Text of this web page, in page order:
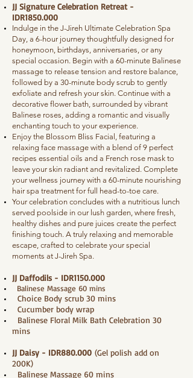
JJ Signature Celebration Retreat -
IDR1850.000
Indulge in the J-Jireh Ultimate Celebration Spa
Day, a 6-hour journey thoughtfully designed for
honeymoon, birthdays, anniversaries, or any
special occasion. Begin with a 60-minute Balinese
massage to release tension and restore balance,
followed by a 30-minute body scrub to gently
exfoliate and refresh your skin. Continue with a
decorative flower bath, surrounded by vibrant
Balinese roses, adding a romantic and visually
enchanting touch to your experience.
Enjoy the Blossom Bliss Facial, featuring a
relaxing face massage with a blend of 9 perfect
recipes essential oils and a French rose mask to
leave your skin radiant and revitalized. Complete
your wellness journey with a 60-minute nourishing
hair spa treatment for full head-to-toe care.
Your celebration concludes with a nutritious lunch
served poolside in our lush garden, where fresh,
healthy dishes and pure juices create the perfect
finishing touch. A truly relaxing and memorable
escape, crafted to celebrate your special
moments at J-Jireh Spa.
JJ Daffodils - IDR1150.000
Balinese Massage 60 mins
Choice Body scrub 30 mins
Cucumber body wrap
Balinese Floral Milk Bath Celebration 30
mins
JJ Daisy - IDR880.000 (Gel polish add on
200K)
Balinese Massage 60 mins